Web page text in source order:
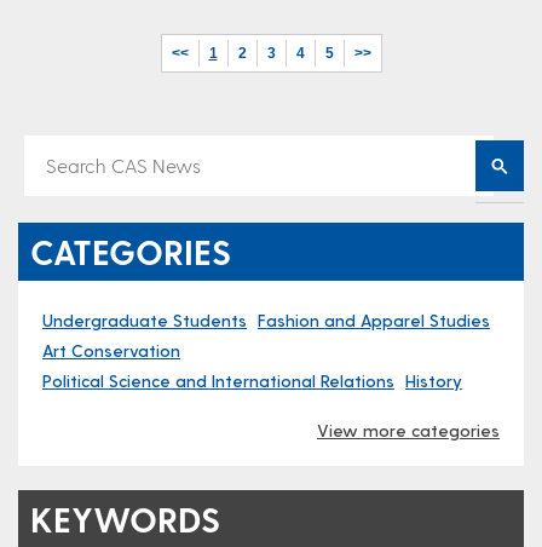
<< 1 2 3 4 5 >>
CATEGORIES
Undergraduate Students Fashion and Apparel Studies
Art Conservation
Political Science and International Relations History
View more categories
KEYWORDS